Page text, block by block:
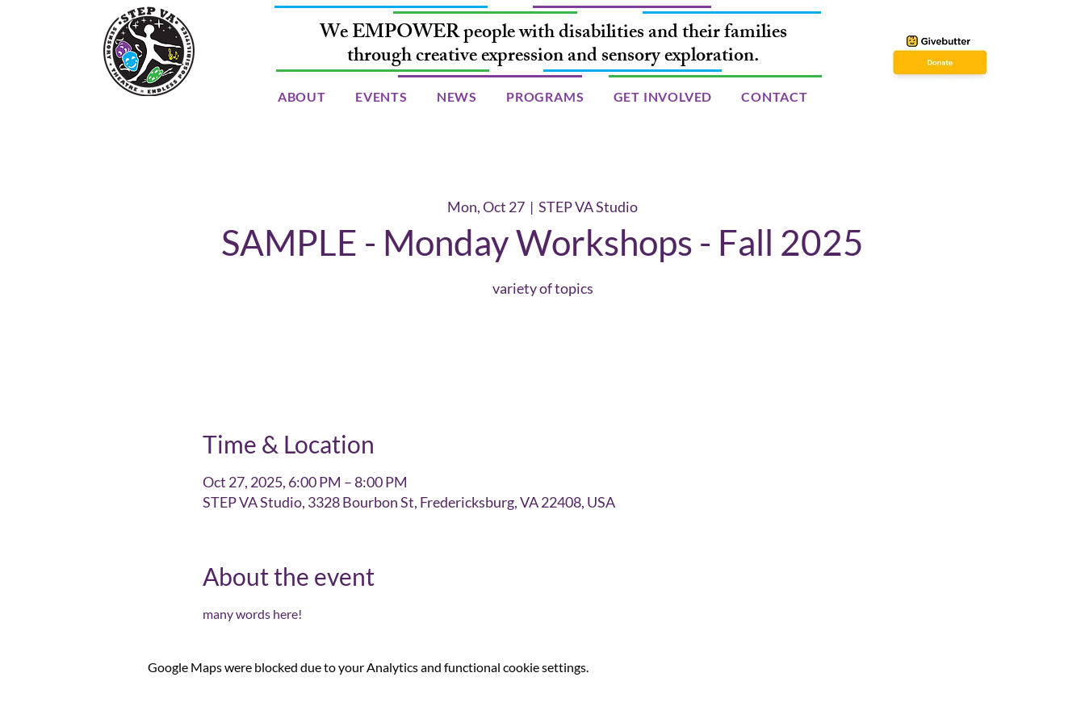
We EMPOWER people with disabilities and their families
through creative expression and sensory exploration.
ABOUT EVENTS NEWS PROGRAMS GET INVOLVED CONTACT
Mon, Oct 27
  |
STEP VA Studio
SAMPLE - Monday Workshops - Fall 2025
variety of topics
Time & Location
Oct 27, 2025, 6:00 PM – 8:00 PM
STEP VA Studio, 3328 Bourbon St, Fredericksburg, VA 22408, USA
About the event
many words here!
Google Maps were blocked due to your Analytics and functional cookie settings.